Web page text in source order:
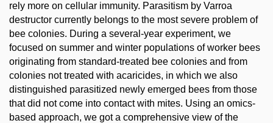
rely more on cellular immunity. Parasitism by Varroa
destructor currently belongs to the most severe problem of
bee colonies. During a several-year experiment, we
focused on summer and winter populations of worker bees
originating from standard-treated bee colonies and from
colonies not treated with acaricides, in which we also
distinguished parasitized newly emerged bees from those
that did not come into contact with mites. Using an omics-
based approach, we got a comprehensive view of the